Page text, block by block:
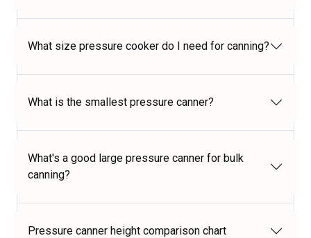
What size pressure cooker do I need for canning?
What is the smallest pressure canner?
What's a good large pressure canner for bulk
canning?
Pressure canner height comparison chart